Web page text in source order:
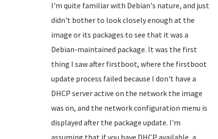
I'm quite familiar with Debian's nature, and just
didn't bother to look closely enough at the
image or its packages to see that it was a
Debian-maintained package. It was the first
thing I saw after firstboot, where the firstboot
update process failed because I don't have a
DHCP server active on the network the image
was on, and the network configuration menu is
displayed after the package update. I'm
assuming that if you have DHCP available, a